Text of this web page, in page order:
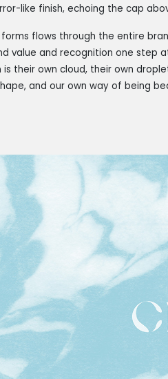
like finish, echoing the cap
flows through the entire
value and recognition one step
is their own cloud, their own
and our own way of being